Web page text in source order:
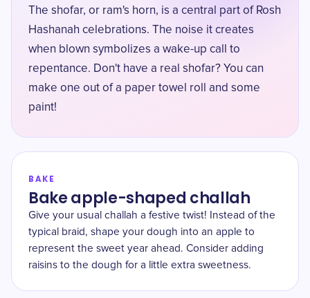
The shofar, or ram's horn, is a central part of Rosh
Hashanah celebrations. The noise it creates
when blown symbolizes a wake-up call to
repentance. Don't have a real shofar? You can
make one out of a paper towel roll and some
paint!
BAKE
Bake apple-shaped challah
Give your usual challah a festive twist! Instead of the
typical braid, shape your dough into an apple to
represent the sweet year ahead. Consider adding
raisins to the dough for a little extra sweetness.